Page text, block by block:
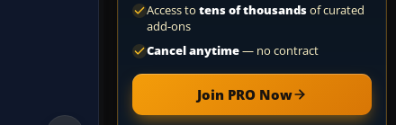
Access to tens of thousandsof curated
add-ons
Cancel anytime— no contract
Join PRO Now